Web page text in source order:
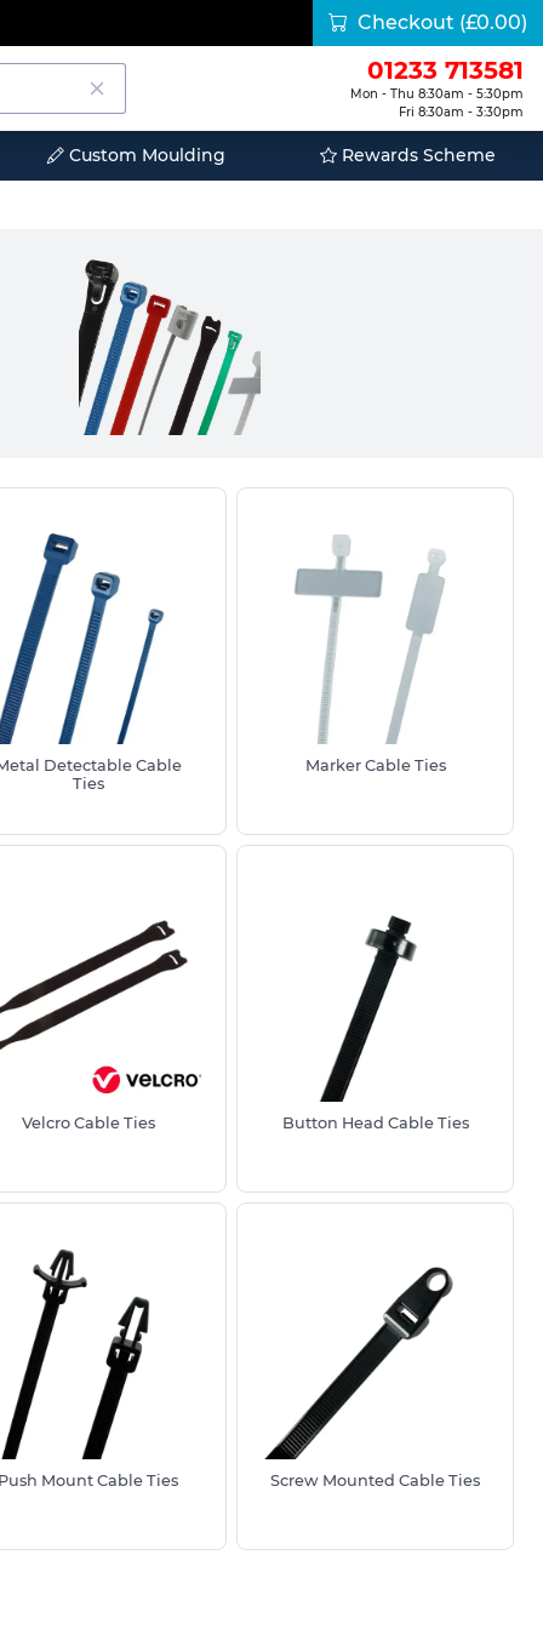
Checkout (£0.00)
01233 713581
Mon - Thu 8:30am - 5:30pm
Fri 8:30am - 3:30pm
Custom Moulding Rewards Scheme
Detectable Cable
Ties
Marker Cable Ties
Velcro Cable Ties Button Head Cable Ties
Mount Cable Ties Screw Mounted Cable Ties